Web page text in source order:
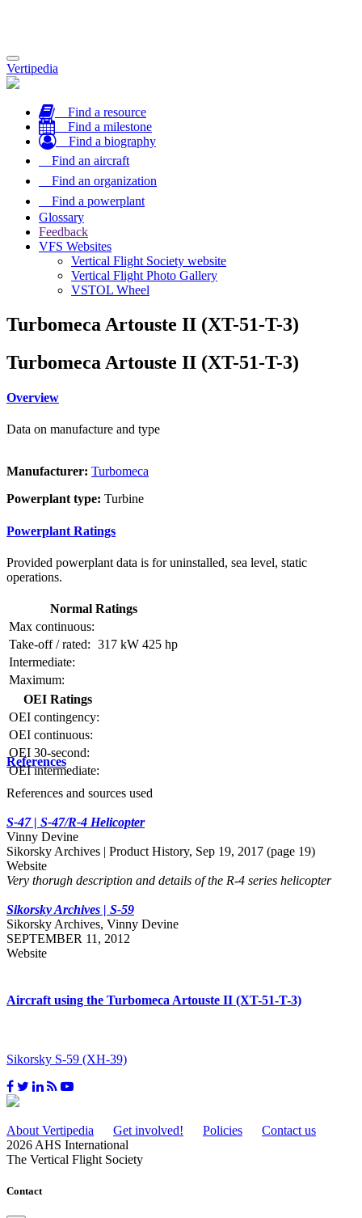
Toggle
navigation
Vertipedia
Find a resource
Find a milestone
Find a biography
Find an aircraft
Find an organization
Find a powerplant
Glossary
Feedback
VFS Websites
Vertical Flight Society website
Vertical Flight Photo Gallery
VSTOL Wheel
Turbomeca Artouste II (XT-51-T-3)
Turbomeca Artouste II (XT-51-T-3)
Overview
Data on manufacture and type
Manufacturer: Turbomeca
Powerplant type: Turbine
Powerplant Ratings
Provided powerplant data is for uninstalled, sea level, static
operations.
Normal Ratings
Max continuous:
Take-off / rated: 317 kW 425 hp
Intermediate:
Maximum:
OEI Ratings
OEI contingency:
OEI continuous:
OEI 30-second:
OEI intermediate:
References
References and sources used
S-47 | S-47/R-4 Helicopter
Vinny Devine
Sikorsky Archives | Product History, Sep 19, 2017 (page 19)
Website
Very thorugh description and details of the R-4 series helicopter
Sikorsky Archives | S-59
Sikorsky Archives, Vinny Devine
SEPTEMBER 11, 2012
Website
Aircraft using the Turbomeca Artouste II (XT-51-T-3)
Sikorsky S-59 (XH-39)
About Vertipedia Get involved! Policies
Contact us
2026 AHS International
The Vertical Flight Society
Contact